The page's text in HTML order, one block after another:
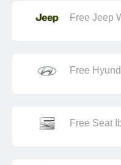
Free Jeep
Free
Free Seat